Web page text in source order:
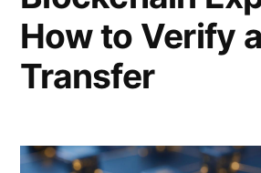
How to Verify
Transfer